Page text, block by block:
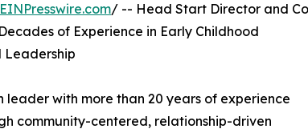
EINPresswire.com/ -- Head Start Director and
of Experience in Early Childhood
Leadership
leader with more than 20 years of experience
community-centered, relationship-driven